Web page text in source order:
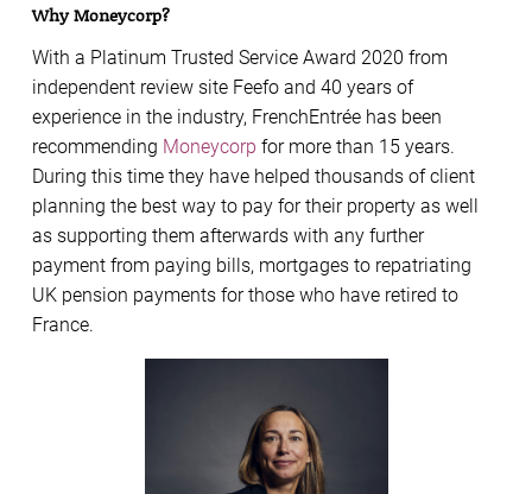
Why Moneycorp?
With a Platinum Trusted Service Award 2020 from
independent review site Feefo and 40 years of
experience in the industry, FrenchEntrée has been
recommending Moneycorp for more than 15 years.
During this time they have helped thousands of client
planning the best way to pay for their property as well
as supporting them afterwards with any further
payment from paying bills, mortgages to repatriating
UK pension payments for those who have retired to
France.